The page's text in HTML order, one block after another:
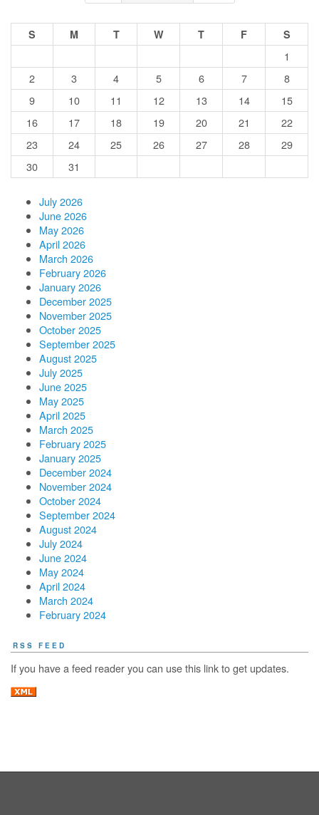
S M T W T F S
1
2
3 4 5 6 7
8
9
10 11 12 13 14
15
16
17 18 19 20 21
22
23
24 25 26 27 28
29
30
31
July 2026
June 2026
May 2026
April 2026
March 2026
February 2026
January 2026
December 2025
November 2025
October 2025
September 2025
August 2025
July 2025
June 2025
May 2025
April 2025
March 2025
February 2025
January 2025
December 2024
November 2024
October 2024
September 2024
August 2024
July 2024
June 2024
May 2024
April 2024
March 2024
February 2024
RSS FEED
If you have a feed reader you can use this link to get updates.